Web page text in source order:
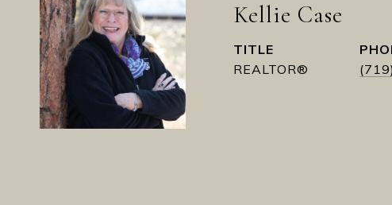
Kellie Case
TITLE
REALTOR®